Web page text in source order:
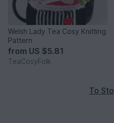
Welsh Lady Tea Cosy Knitting
Pattern
from US $5.81
TeaCosyFolk
To